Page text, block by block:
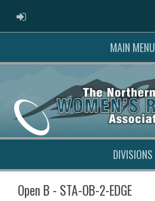
ADMIN LOGIN
MAIN MENU
DIVISIONS
Open B - STA-OB-2-EDGE